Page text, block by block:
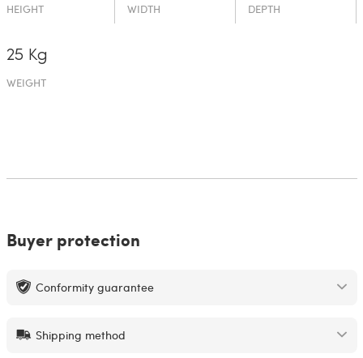
HEIGHT WIDTH DEPTH
25 Kg
WEIGHT
Buyer protection
Conformity guarantee
Shipping method